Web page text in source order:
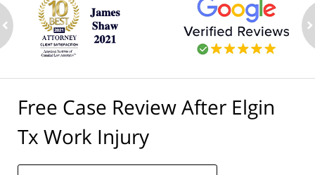
Free Case Review After Elgin
Tx Work Injury